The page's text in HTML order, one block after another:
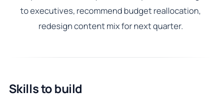
to executives, recommend budget reallocation,
redesign content mix for next quarter.
Skills to build